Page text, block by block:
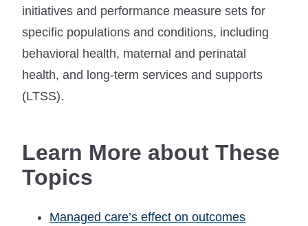
initiatives and performance measure sets for
specific populations and conditions, including
behavioral health, maternal and perinatal
health, and long-term services and supports
(LTSS).
Learn More about These
Topics
Managed care’s effect on outcomes